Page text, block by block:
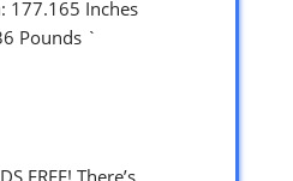
177.165 Inches
Pounds `
FREE! There’s